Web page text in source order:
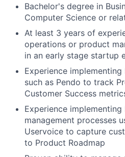
Bachelor's degree in
Computer Science or
At least 3 years of
operations or product
in an early stage startup
Experience
such as Pendo to track
Customer Success
Experience
management processes
Uservoice to capture
to Product Roadmap